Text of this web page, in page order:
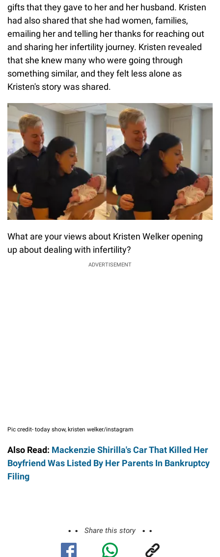
gifts that they gave to her and her husband. Kristen
had also shared that she had women, families,
emailing her and telling her thanks for reaching out
and sharing her infertility journey. Kristen revealed
that she knew many who were going through
something similar, and they felt less alone as
Kristen's story was shared.
What are your views about Kristen Welker opening
up about dealing with infertility?
ADVERTISEMENT
Pic credit- today show, kristen welker/instagram
Also Read: Mackenzie Shirilla's Car That Killed Her
Boyfriend Was Listed By Her Parents In Bankruptcy
Filing
Share this story